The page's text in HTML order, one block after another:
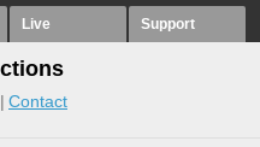
Live Support
Contact